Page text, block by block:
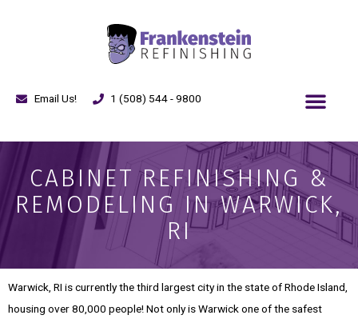
Email Us! 1 (508) 544 - 9800
CABINET REFINISHING &
REMODELING IN WARWICK,
RI
Warwick, RI is currently the third largest city in the state of Rhode Island,
housing over 80,000 people! Not only is Warwick one of the safest